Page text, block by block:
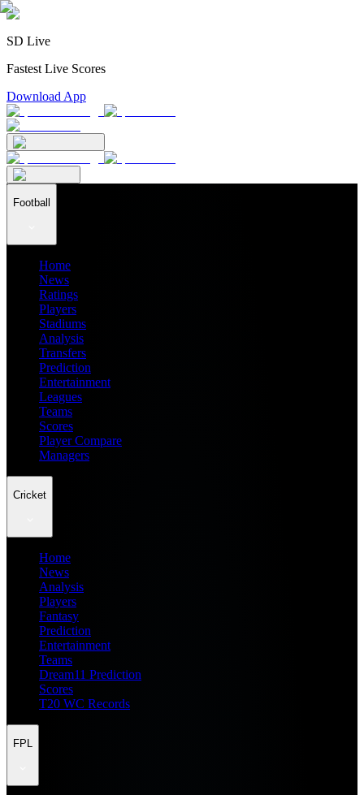
SD Live
Fastest Live Scores
Download App
Football
Home
News
Ratings
Players
Stadiums
Analysis
Transfers
Prediction
Entertainment
Leagues
Teams
Scores
Player Compare
Managers
Cricket
Home
News
Analysis
Players
Fantasy
Prediction
Entertainment
Teams
Dream11 Prediction
Scores
T20 WC Records
FPL